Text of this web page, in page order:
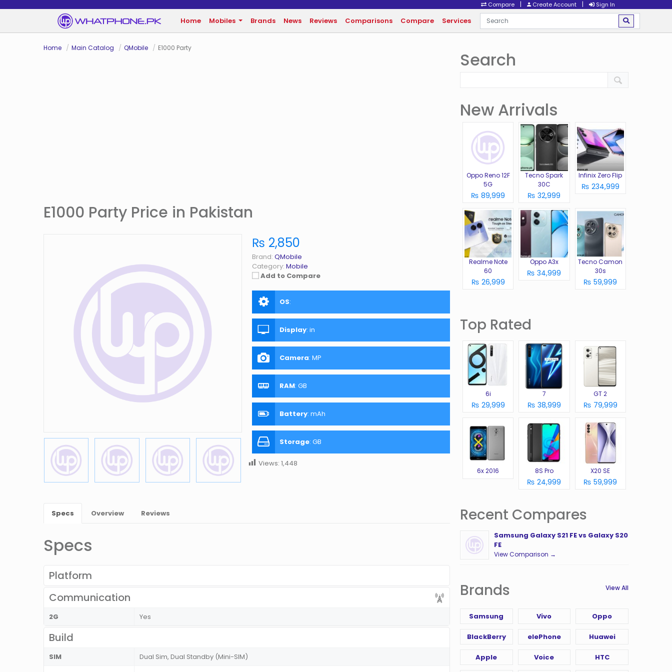
Compare | Create Account | Sign In
Home Mobiles Brands News Reviews Comparisons Compare Services
Home Main Catalog QMobile E1000 Party
E1000 Party Price in Pakistan
₨ 2,850
Brand: QMobile
Category: Mobile
Add to Compare
OS:
Display: in
Camera: MP
RAM: GB
Battery: mAh
Storage: GB
Views: 1,448
Specs Overview Reviews
Specs
Platform
Communication
2G Yes
Build
SIM
Dual Sim, Dual Standby (Mini-SIM)
Search
New Arrivals
Oppo Reno 12F
5G
₨ 89,999
Tecno Spark
30C
₨ 32,999
Infinix Zero Flip
₨ 234,999
Realme Note
60
₨ 26,999
Oppo A3x
₨ 34,999
Tecno Camon
30s
₨ 59,999
Top Rated
6i
₨ 29,999
7
₨ 38,999
GT 2
₨ 79,999
6x 2016 8S Pro
₨ 24,999
X20 SE
₨ 59,999
Recent Compares
Samsung Galaxy S21 FE vs Galaxy S20
FE
View Comparison →
Brands View All
Samsung Vivo Oppo
BlackBerry elePhone Huawei
Apple Voice HTC